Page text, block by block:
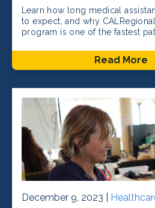
Learn how long medical
to expect, and why
program is one of the fastest
Read More
December 9, 2023 |